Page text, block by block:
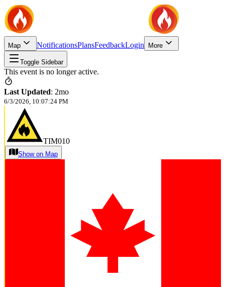
Map NotificationsPlansFeedbackLogin More
Toggle Sidebar
This event is no longer active.
Last Updated: 2mo
6/3/2026, 10:07:24 PM
TIM010
Show on Map